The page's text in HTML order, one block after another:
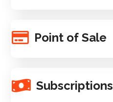
Point of Sale
Subscriptions